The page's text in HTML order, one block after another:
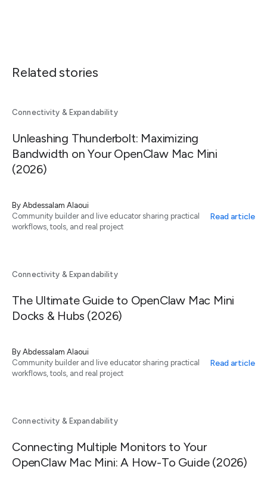
Related stories
Connectivity & Expandability
Unleashing Thunderbolt: Maximizing
Bandwidth on Your OpenClaw Mac Mini
(2026)
By Abdessalam Alaoui
Community builder and live educator sharing practical
workflows, tools, and real project
Read article
Connectivity & Expandability
The Ultimate Guide to OpenClaw Mac Mini
Docks & Hubs (2026)
By Abdessalam Alaoui
Community builder and live educator sharing practical
workflows, tools, and real project
Read article
Connectivity & Expandability
Connecting Multiple Monitors to Your
OpenClaw Mac Mini: A How-To Guide (2026)